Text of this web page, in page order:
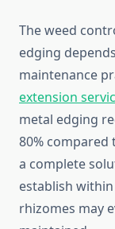
The weed
edging
maintenance
extension
metal edging
80% compared
a complete
establish
rhizomes may